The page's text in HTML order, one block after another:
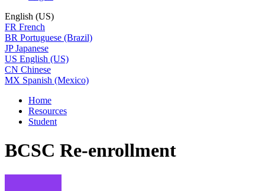
English (US)
FR French
BR Portuguese (Brazil)
JP Japanese
US English (US)
CN Chinese
MX Spanish (Mexico)
Home
Resources
Student
BCSC Re-enrollment